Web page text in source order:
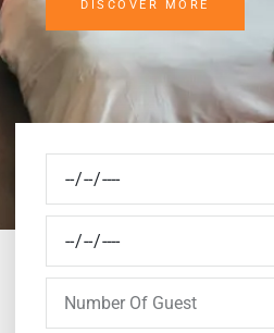
DISCOVER MORE